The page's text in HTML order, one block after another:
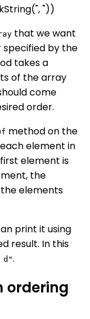
"))
that we want
specified by the
takes a
of the array
come
order.
method on the
element in
element is
the
elements
print it using
result. In this
.
ordering